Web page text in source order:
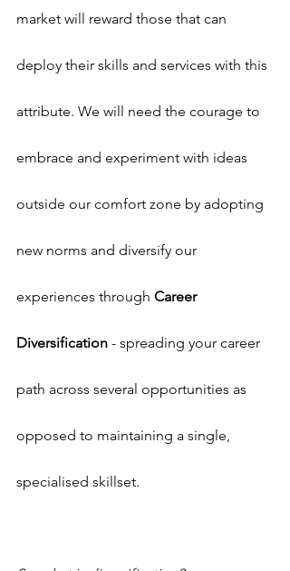
market will reward those that can
deploy their skills and services with this
attribute. We will need the courage to
embrace and experiment with ideas
outside our comfort zone by adopting
new norms and diversify our
experiences through Career
Diversification - spreading your career
path across several opportunities as
opposed to maintaining a single,
specialised skillset.